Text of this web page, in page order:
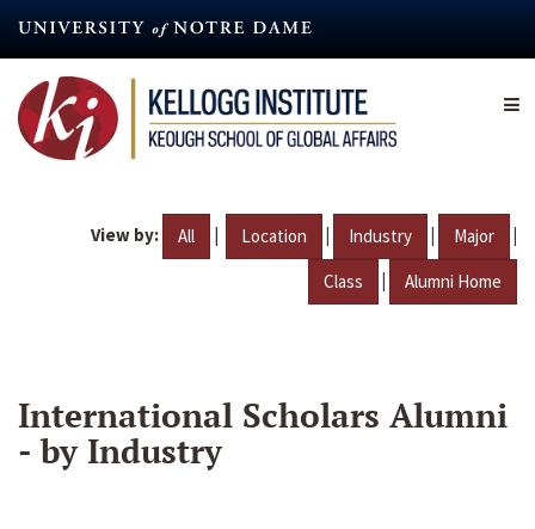
content
View by: All | Location | Industry | Major |
Class | Alumni Home
International Scholars Alumni
- by Industry